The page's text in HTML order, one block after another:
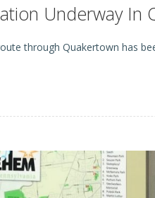
Underway In
through Quakertown has